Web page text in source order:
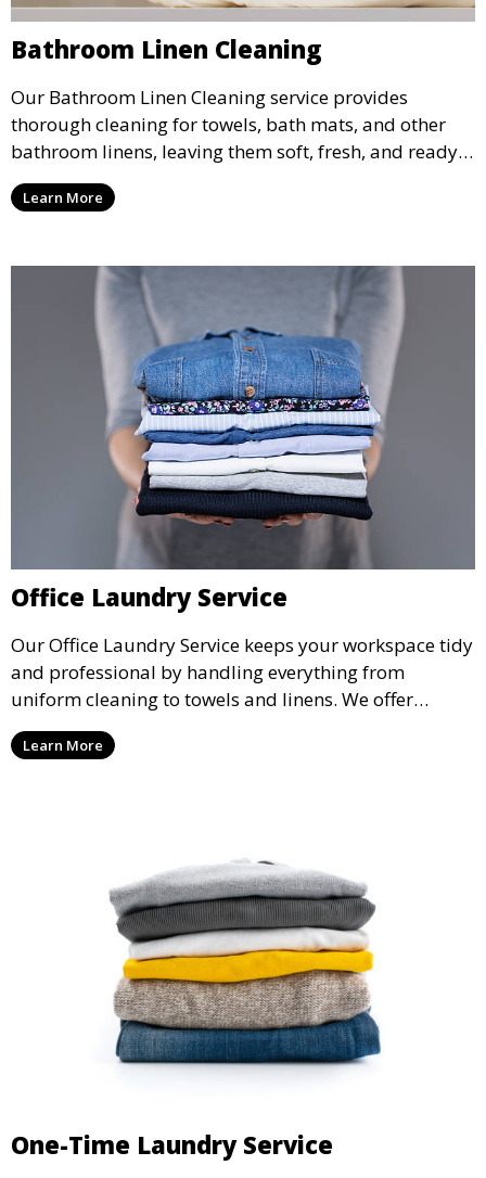
Bathroom Linen Cleaning
Our Bathroom Linen Cleaning service provides
thorough cleaning for towels, bath mats, and other
bathroom linens, leaving them soft, fresh, and ready
for use. Perfect for both regular and deep cleaning
needs.
Learn More
Office Laundry Service
Our Office Laundry Service keeps your workspace tidy
and professional by handling everything from
uniform cleaning to towels and linens. We offer
flexible scheduling to minimize disruption to your
business operations.
Learn More
One-Time Laundry Service